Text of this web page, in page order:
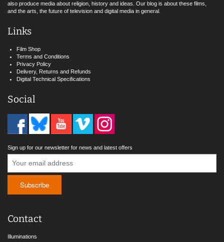
also produce media about religion, history and ideas. Our blog is about these films,
and the arts, the future of television and digital media in general.
Links
Film Shop
Terms and Conditions
Privacy Policy
Delivery, Returns and Refunds
Digital Technical Specifications
Social
Sign up for our newsletter for news and latest offers
Contact
Illuminations